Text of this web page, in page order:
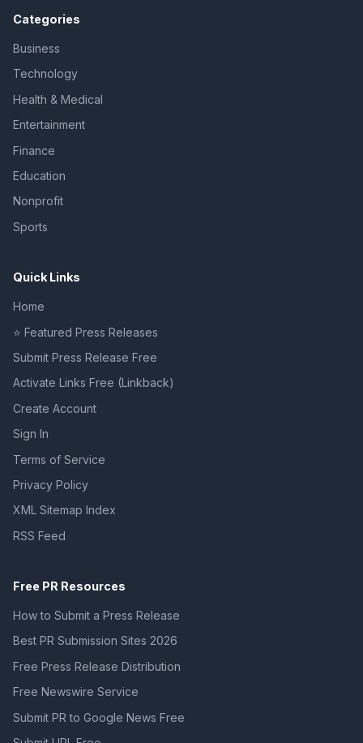
Categories
Business
Technology
Health & Medical
Entertainment
Finance
Education
Nonprofit
Sports
Quick Links
Home
⭐ Featured Press Releases
Submit Press Release Free
Activate Links Free (Linkback)
Create Account
Sign In
Terms of Service
Privacy Policy
XML Sitemap Index
RSS Feed
Free PR Resources
How to Submit a Press Release
Best PR Submission Sites 2026
Free Press Release Distribution
Free Newswire Service
Submit PR to Google News Free